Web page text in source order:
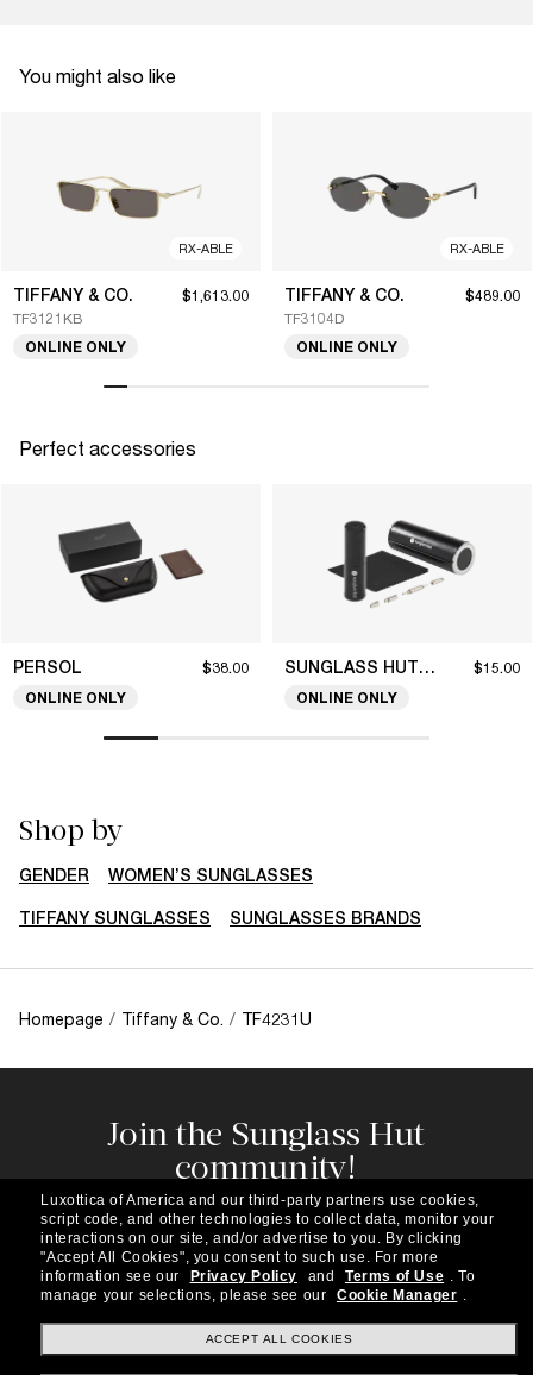
You might also like
RX-ABLE
TIFFANY & CO.
TF3121KB
$1,613.00
ONLINE ONLY
RX-ABLE
TIFFANY & CO.
TF3104D
$489.00
ONLINE ONLY
Perfect accessories
PERSOL $38.00
ONLINE ONLY
SUNGLASS HUT COLLECTION $15.00
ONLINE ONLY
Shop by
GENDER WOMEN’S SUNGLASSES
TIFFANY SUNGLASSES SUNGLASSES BRANDS
Homepage / Tiffany & Co. / TF4231U
Join the Sunglass Hut
community!
Subscribe to our newsletter to be the first to hear
about the latest trends, curated selections,
special offers and more.
Subscribe!
Luxottica of America and our third-party partners use cookies,
script code, and other technologies to collect data, monitor your
interactions on our site, and/or advertise to you. By clicking
"Accept All Cookies", you consent to such use. For more
information see our
Privacy Policy and Terms of Use . To
manage your selections, please see our
Cookie Manager .
ACCEPT ALL COOKIES